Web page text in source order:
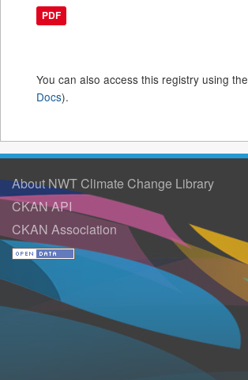
PDF
You can also access this registry using the
Docs).
About NWT Climate Change Library
CKAN API
CKAN Association